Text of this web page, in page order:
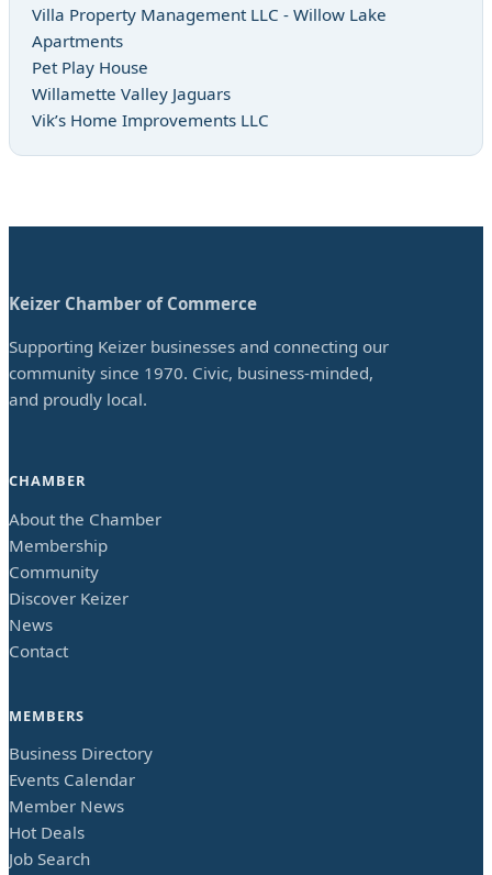
Villa Property Management LLC - Willow Lake
Apartments
Pet Play House
Willamette Valley Jaguars
Vik’s Home Improvements LLC
Keizer Chamber of Commerce
Supporting Keizer businesses and connecting our
community since 1970. Civic, business-minded,
and proudly local.
CHAMBER
About the Chamber
Membership
Community
Discover Keizer
News
Contact
MEMBERS
Business Directory
Events Calendar
Member News
Hot Deals
Job Search